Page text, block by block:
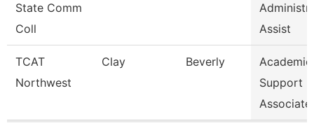
State Comm
Coll
Assist
TCAT
Northwest
Clay Beverly
Academic
Support
Associate